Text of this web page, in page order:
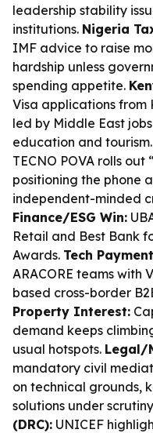
leadership stability
institutions. Nigeria
IMF advice to raise
hardship unless
spending appetite.
Visa applications from
led by Middle East
education and tourism.
TECNO POVA rolls out
positioning the phone
independent-minded
Finance/ESG Win:
Retail and Best Bank
Awards. Tech
ARACORE teams with
based cross-border
Property Interest:
demand keeps
usual hotspots. Legal/
mandatory civil
on technical grounds,
solutions under
(DRC): UNICEF